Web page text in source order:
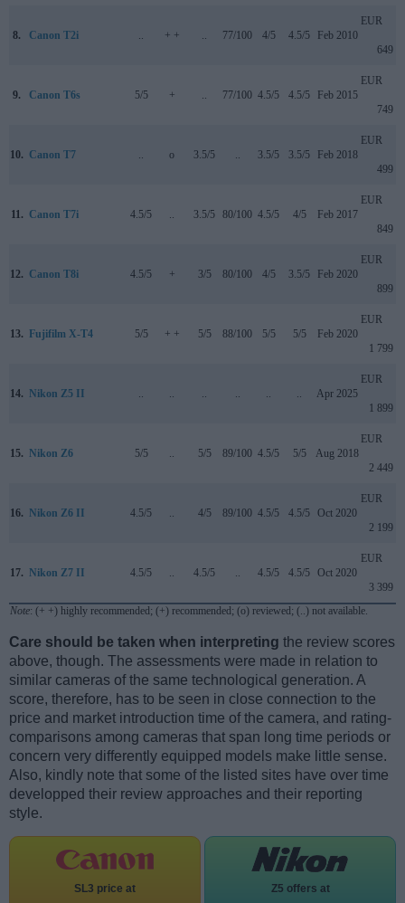
8. Canon T2i .. + + .. 77/100 4/5 4.5/5 Feb 2010
EUR
649
9. Canon T6s 5/5 + .. 77/100 4.5/5 4.5/5 Feb 2015
EUR
749
10. Canon T7 .. o 3.5/5 .. 3.5/5 3.5/5 Feb 2018
EUR
499
11. Canon T7i 4.5/5 .. 3.5/5 80/100 4.5/5 4/5 Feb 2017
EUR
849
12. Canon T8i 4.5/5 + 3/5 80/100 4/5 3.5/5 Feb 2020
EUR
899
13. Fujifilm X-T4 5/5 + + 5/5 88/100 5/5 5/5 Feb 2020
EUR
1 799
14. Nikon Z5 II .. .. .. .. .. .. Apr 2025
EUR
1 899
15. Nikon Z6 5/5 .. 5/5 89/100 4.5/5 5/5 Aug 2018
EUR
2 449
16. Nikon Z6 II 4.5/5 .. 4/5 89/100 4.5/5 4.5/5 Oct 2020
EUR
2 199
17. Nikon Z7 II 4.5/5 .. 4.5/5 .. 4.5/5 4.5/5 Oct 2020
EUR
3 399
Note: (+ +) highly recommended; (+) recommended; (o) reviewed; (..) not available.
Care should be taken when interpreting the review scores
above, though. The assessments were made in relation to
similar cameras of the same technological generation. A
score, therefore, has to be seen in close connection to the
price and market introduction time of the camera, and rating-
comparisons among cameras that span long time periods or
concern very differently equipped models make little sense.
Also, kindly note that some of the listed sites have over time
developped their review approaches and their reporting
style.
SL3 price at Z5 offers at